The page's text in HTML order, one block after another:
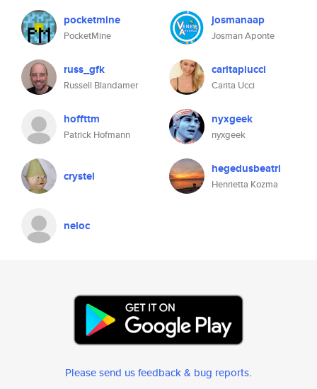
pocketmine
PocketMine
josmanaap
Josman Aponte
russ_gfk
Russell Blandamer
caritapiucci
Carita Ucci
hoffttm
Patrick Hofmann
nyxgeek
nyxgeek
crystel hegedusbeatri
Henrietta Kozma
neloc
Please send us feedback & bug reports.